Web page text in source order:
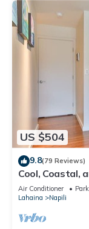
US $504
9.8(79 Reviews)
Cool, Coastal,
Air Conditioner
Lahaina
Napili